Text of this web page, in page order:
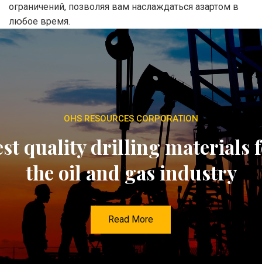
ограничений, позволяя вам наслаждаться азартом в
любое время.